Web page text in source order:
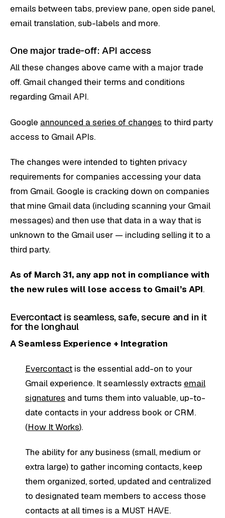
emails between tabs, preview pane, open side panel,
email translation, sub-labels and more.
One major trade-off: API access
All these changes above came with a major trade
off. Gmail changed their terms and conditions
regarding Gmail API.
Google announced a series of changes to third party
access to Gmail APIs.
The changes were intended to tighten privacy
requirements for companies accessing your data
from Gmail. Google is cracking down on companies
that mine Gmail data (including scanning your Gmail
messages) and then use that data in a way that is
unknown to the Gmail user — including selling it to a
third party.
As of March 31, any app not in compliance with
the new rules will lose access to Gmail’s API.
Evercontact is seamless, safe, secure and in it
for the longhaul
A Seamless Experience + Integration
Evercontact is the essential add-on to your
Gmail experience. It seamlessly extracts email
signatures and turns them into valuable, up-to-
date contacts in your address book or CRM.
(How It Works).
The ability for any business (small, medium or
extra large) to gather incoming contacts, keep
them organized, sorted, updated and centralized
to designated team members to access those
contacts at all times is a MUST HAVE.